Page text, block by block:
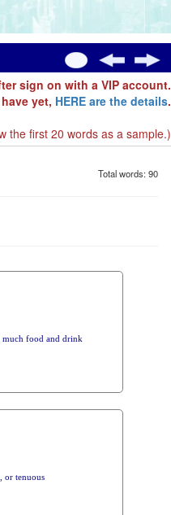
sign on with a VIP account.
yet, HERE are the details.
the first 20 words as a sample.)
Total words: 90
much food and drink
or tenuous